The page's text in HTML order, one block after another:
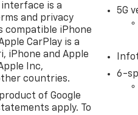
interface is a
and privacy
compatible iPhone
CarPlay is a
iPhone and Apple
Inc,
countries.
of Google
apply. To
5G
6-